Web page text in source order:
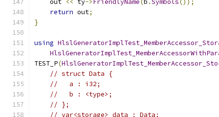
    out
<< ty->FriendlyName(b .Symbols());
return out;
}
using
TEST_P(
// struct Data {
//   a : i32;
//   b : <type>;
// };
// var<storage> data : Data;